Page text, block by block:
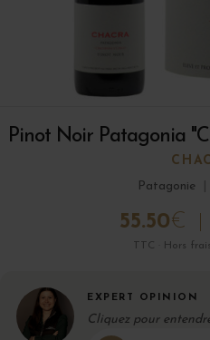
Pinot Noir Patagonia
Patagonie
55.50€
TTC · Hors
EXPERT OPINION
Cliquez pour